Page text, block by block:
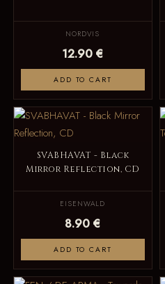
NORDVIS
12.90 €
ADD TO CART
SVABHAVAT - Black
Mirror Reflection, CD
EISENWALD
8.90 €
ADD TO CART